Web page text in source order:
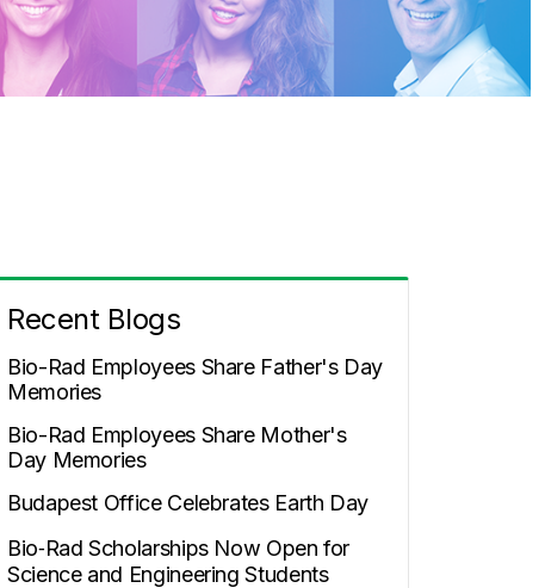
Recent Blogs
Bio-Rad Employees Share Father's Day
Memories
Bio-Rad Employees Share Mother's
Day Memories
Budapest Office Celebrates Earth Day
Bio‑Rad Scholarships Now Open for
Science and Engineering Students